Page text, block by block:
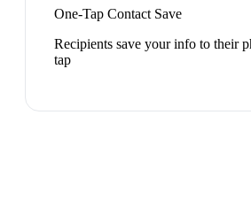
One-Tap Contact Save
Recipients save your info to their
tap